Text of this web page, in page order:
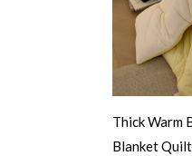
Thick Warm
Blanket